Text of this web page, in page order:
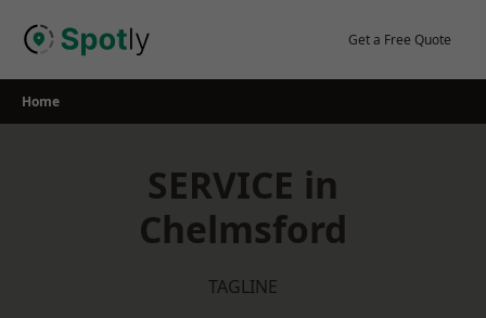
Get a Free Quote
Home
SERVICE in
Chelmsford
TAGLINE